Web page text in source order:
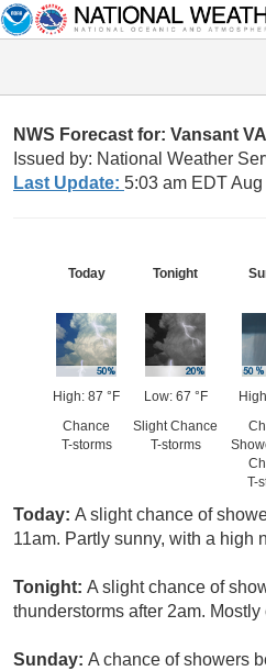
NWS Forecast for: Vansant VA
Issued by: National Weather
Last Update: 5:03 am EDT
Today
High: 87 °F
Chance
T-storms
Tonight
Low: 67 °F
Slight Chance
T-storms
T-
Today: A slight chance of
11am. Partly sunny, with a high
Tonight: A slight chance of
thunderstorms after 2am.
Sunday: A chance of showers